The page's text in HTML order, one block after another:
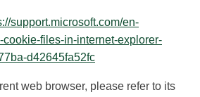
support.microsoft.com/en-
files-in-internet-explorer-
d42645fa52fc
web browser, please refer to its